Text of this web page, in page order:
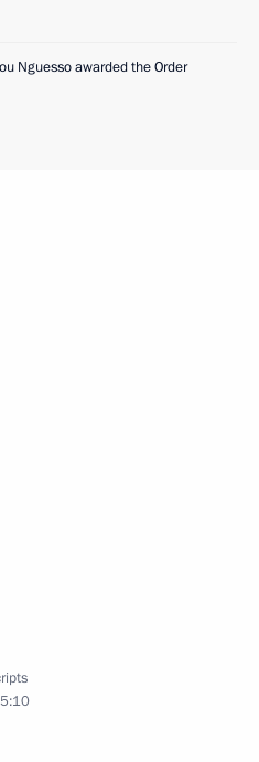
Nguesso awarded the Order